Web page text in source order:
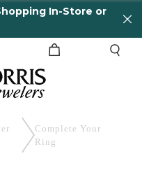
In-Store or
Complete Your
Ring